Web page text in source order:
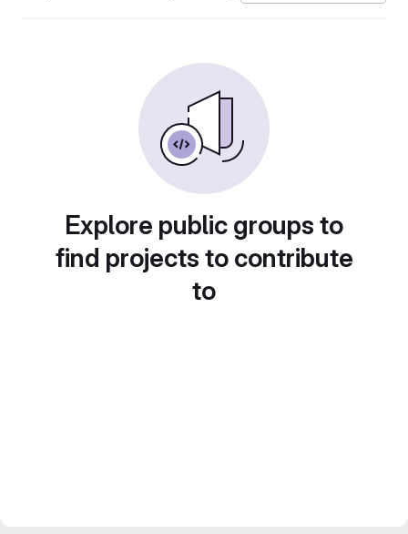
Explore public groups to
find projects to contribute
to